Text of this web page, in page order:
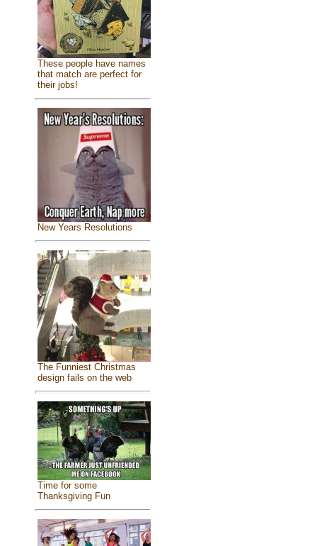
These people have names
that match are perfect for
their jobs!
New Years Resolutions
The Funniest Christmas
design fails on the web
Time for some
Thanksgiving Fun